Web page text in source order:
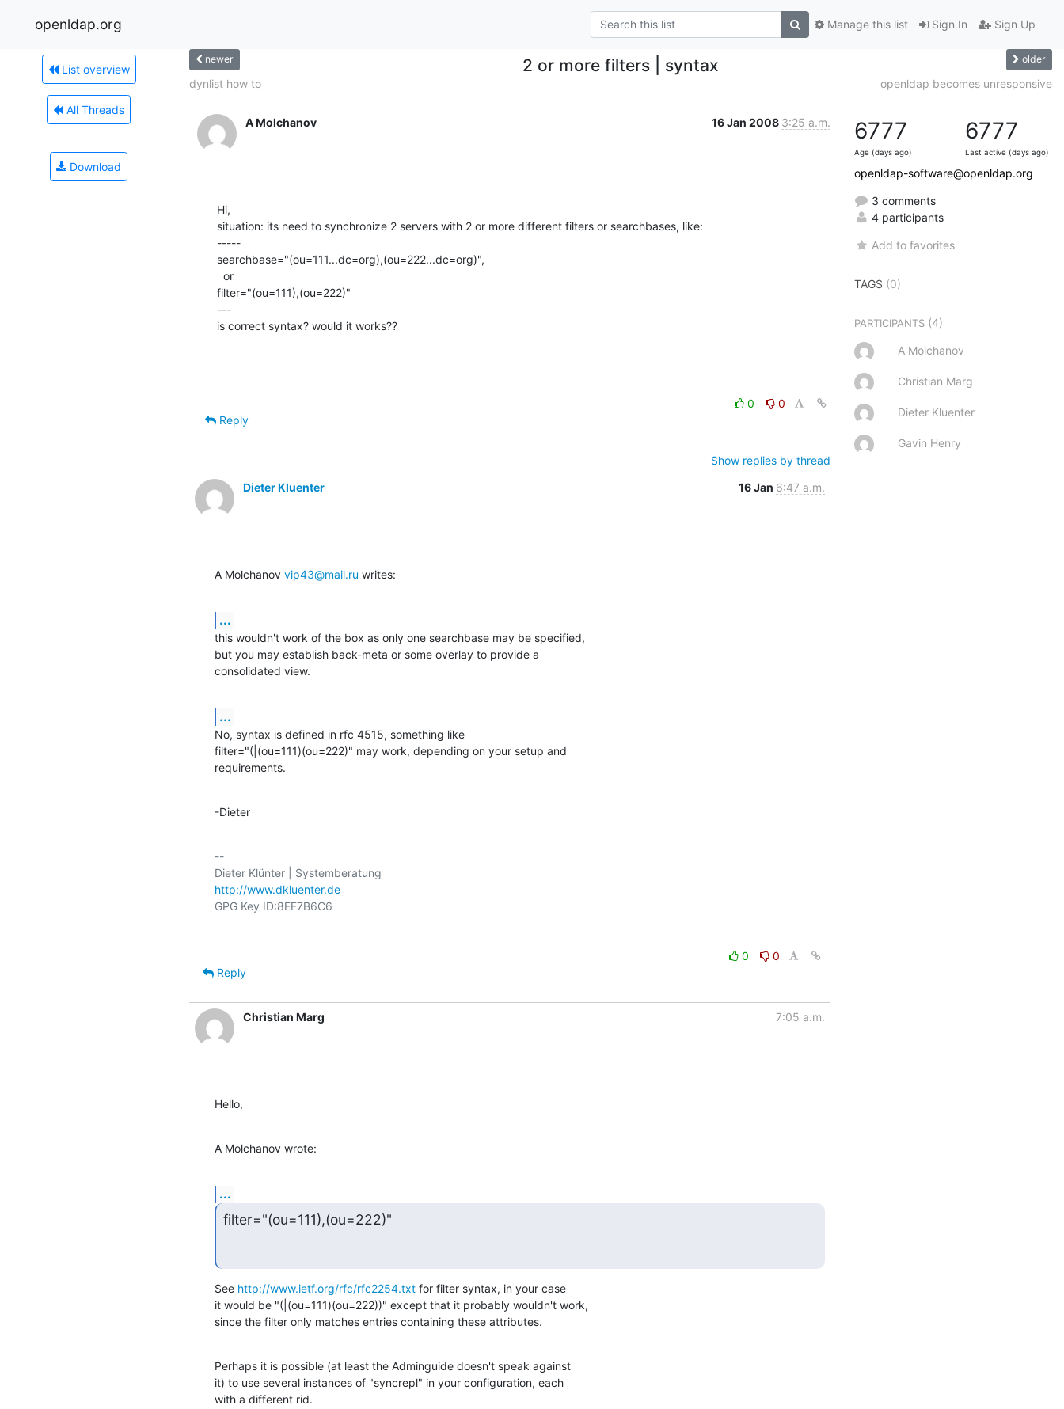
openldap.org Sign In Sign Up
Manage this list
List overview
All Threads
Download
newer 2 or more filters | syntax older
dynlist how to openldap becomes unresponsive
A Molchanov 16 Jan 2008 3:25 a.m.
Hi,
situation: its need to synchronize 2 servers with 2 or more different filters or searchbases, like:
-----
searchbase="(ou=111...dc=org),(ou=222...dc=org)",
filter="(ou=111),(ou=222)"
---
is correct syntax? would it works??
0
0
Reply
Show replies by thread
Dieter Kluenter
16 Jan 6:47 a.m.
A Molchanov vip43@mail.ru writes:
...
this wouldn't work of the box as only one searchbase may be specified,
but you may establish back-meta or some overlay to provide a
consolidated view.
...
No, syntax is defined in rfc 4515, something like
filter="(|(ou=111)(ou=222)" may work, depending on your setup and
requirements.
-Dieter
--
http://www.dkluenter.de
0
0
Reply
Christian Marg 7:05 a.m.
Hello,
A Molchanov wrote:
...
filter="(ou=111),(ou=222)"
See http://www.ietf.org/rfc/rfc2254.txt for filter syntax, in your case
it would be "(|(ou=111)(ou=222))" except that it probably wouldn't work,
since the filter only matches entries containing these attributes.
Perhaps it is possible (at least the Adminguide doesn't speak against
it) to use several instances of "syncrepl" in your configuration, each
with a different rid.
6777
Age (days ago)
6777
Last active (days ago)
openldap-software@openldap.org
3 comments
4 participants
Add to favorites
TAGS (0)
PARTICIPANTS (4)
A Molchanov
Christian Marg
Dieter Kluenter
Gavin Henry